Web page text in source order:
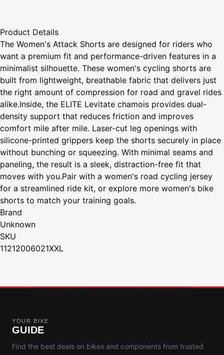
Product Details
The Women's Attack Shorts are designed for riders who
want a premium fit and performance-driven features in a
minimalist silhouette. These women's cycling shorts are
built from lightweight, breathable fabric that delivers just
the right amount of compression for road and gravel rides
alike.Inside, the ELITE Levitate chamois provides dual-
density support that reduces friction and improves
comfort mile after mile. Laser-cut leg openings with
silicone-printed grippers keep the shorts securely in place
without bunching or squeezing. With minimal seams and
paneling, the result is a sleek, distraction-free fit that
moves with you.Pair with a women's road cycling jersey
for a streamlined ride kit, or explore more women's bike
shorts to match your training goals.
Brand
Unknown
SKU
11212006021XXL
YOUR BIKE
GUIDE
Find the best deals on bikes and components from trusted